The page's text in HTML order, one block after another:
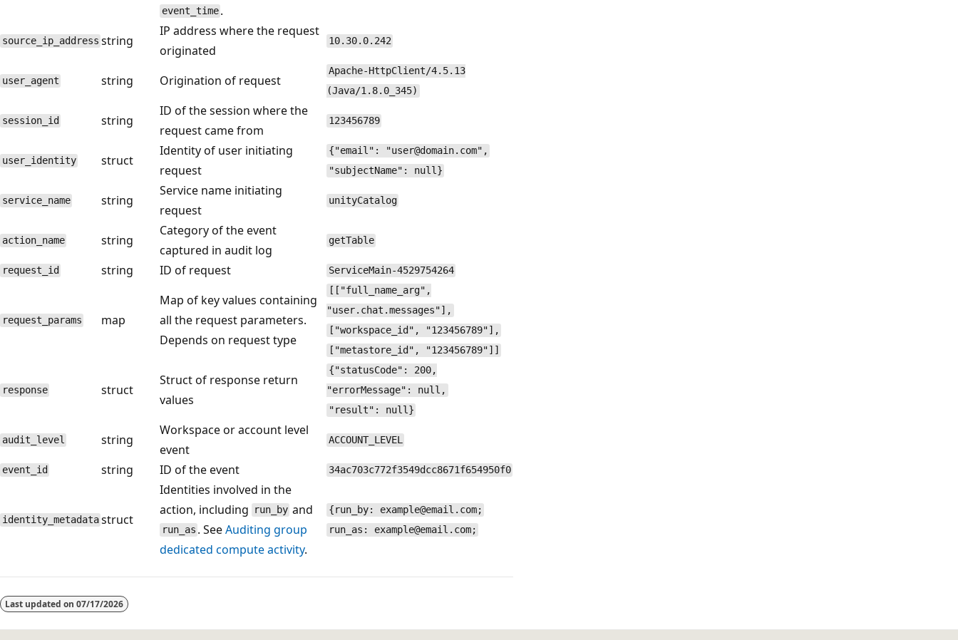
event_time .
source_ip_address string
IP address where the request
originated
10.30.0.242
user_agent string Origination of request
Apache-HttpClient/4.5.13
(Java/1.8.0_345)
session_id string
ID of the session where the
request came from
123456789
user_identity struct
Identity of user initiating
request
{"email": "user@domain.com",
"subjectName": null}
service_name string
Service name initiating
request
unityCatalog
action_name string
Category of the event
captured in audit log
getTable
request_id string ID of request ServiceMain-4529754264
request_params map
Map of key values containing
all the request parameters.
Depends on request type
[["full_name_arg",
"user.chat.messages"],
["workspace_id", "123456789"],
["metastore_id", "123456789"]]
response struct
Struct of response return
values
{"statusCode": 200,
"errorMessage": null,
"result": null}
audit_level string
Workspace or account level
event
ACCOUNT_LEVEL
event_id string ID of the event 34ac703c772f3549dcc8671f654950f0
identity_metadata struct
Identities involved in the
action, including
run_by and
run_as . SeeAuditing group
dedicated compute activity.
{run_by: example@email.com;
run_as: example@email.com;
disabled
Last updated on 07/17/2026